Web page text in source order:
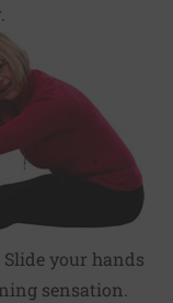
your hands
sensation.